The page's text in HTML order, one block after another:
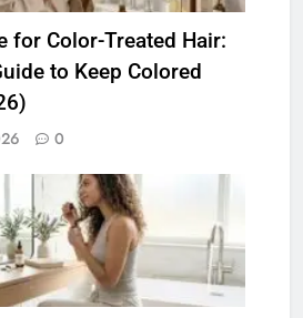
for Color-Treated Hair:
to Keep Colored
0